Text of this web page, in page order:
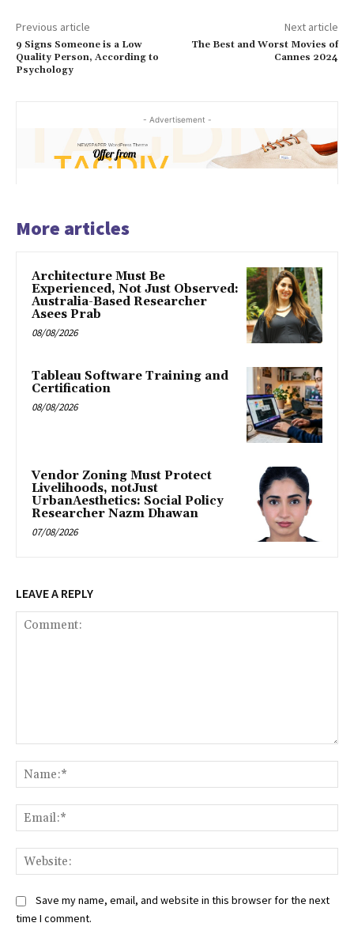
Previous article
9 Signs Someone is a Low
Quality Person, According to
Psychology
Next article
The Best and Worst Movies of
Cannes 2024
- Advertisement -
More articles
Architecture Must Be
Experienced, Not Just Observed:
Australia-Based Researcher
Asees Prab
08/08/2026
Tableau Software Training and
Certification
08/08/2026
Vendor Zoning Must Protect
Livelihoods, notJust
UrbanAesthetics: Social Policy
Researcher Nazm Dhawan
07/08/2026
LEAVE A REPLY
Save my name, email, and website in this browser for the next
time I comment.